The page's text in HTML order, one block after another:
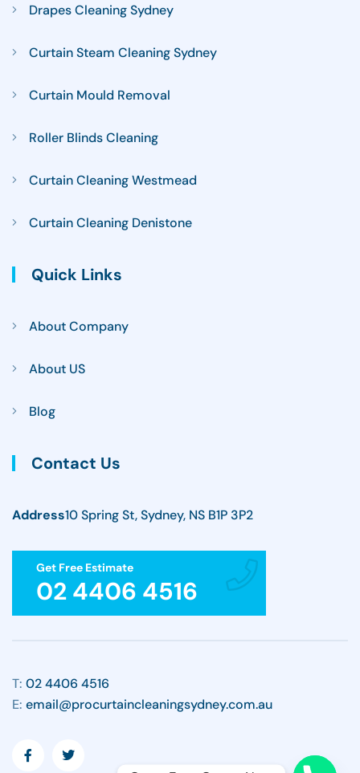
Drapes Cleaning Sydney
Curtain Steam Cleaning Sydney
Curtain Mould Removal
Roller Blinds Cleaning
Curtain Cleaning Westmead
Curtain Cleaning Denistone
Quick Links
About Company
About US
Blog
Contact Us
Address10 Spring St, Sydney, NS B1P 3P2
Get Free Estimate
02 4406 4516
T: 02 4406 4516
E: email@procurtaincleaningsydney.com.au